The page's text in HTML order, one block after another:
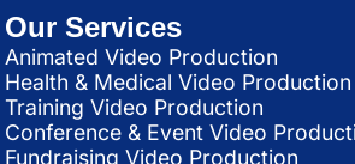
Our Services
Animated Video Production
Health & Medical Video Production
Training Video Production
Conference & Event Video
Fundraising Video Production